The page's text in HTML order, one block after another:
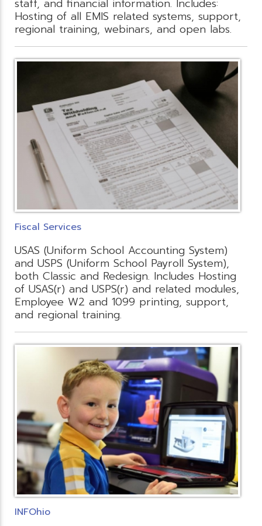
staff, and financial information. Includes:
Hosting of all EMIS related systems, support,
regional training, webinars, and open labs.
Fiscal Services
USAS (Uniform School Accounting System)
and USPS (Uniform School Payroll System),
both Classic and Redesign. Includes Hosting
of USAS(r) and USPS(r) and related modules,
Employee W2 and 1099 printing, support,
and regional training.
INFOhio